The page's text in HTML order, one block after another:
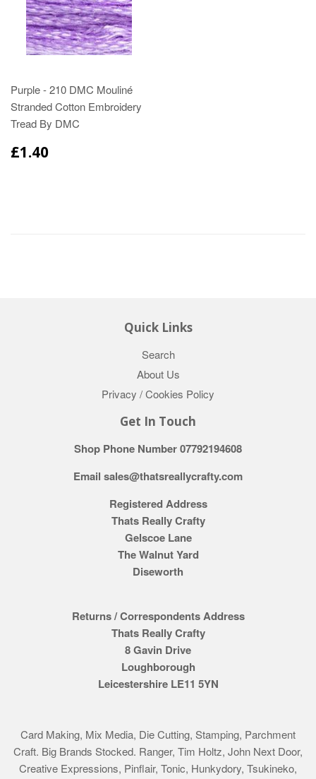
Purple - 210 DMC Mouliné
Stranded Cotton Embroidery
Tread By DMC
£1.40
Quick Links
Search
About Us
Privacy / Cookies Policy
Get In Touch
Shop Phone Number 07792194608
Email sales@thatsreallycrafty.com
Registered Address
Thats Really Crafty
Gelscoe Lane
The Walnut Yard
Diseworth
Returns / Correspondents Address
Thats Really Crafty
8 Gavin Drive
Loughborough
Leicestershire LE11 5YN
Card Making, Mix Media, Die Cutting, Stamping, Parchment
Craft. Big Brands Stocked. Ranger, Tim Holtz, John Next Door,
Creative Expressions, Pinflair, Tonic, Hunkydory, Tsukineko,